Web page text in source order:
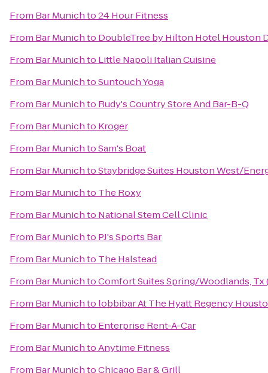
From Bar Munichto24 Hour Fitness
From Bar Munichto DoubleTree by Hilton Hotel Houston
From Bar Munichto Little Napoli Italian Cuisine
From Bar MunichtoSuntouch Yoga
From Bar Munichto Rudy's Country Store And Bar-B-Q
From Bar Munichto Kroger
From Bar MunichtoSam's Boat
From Bar MunichtoStaybridge Suites Houston West/
From Bar Munichto The Roxy
From Bar Munichto National Stem Cell Clinic
From Bar Munichto PJ's Sports Bar
From Bar Munichto The Halstead
From Bar MunichtoComfort Suites Spring/Woodlands,
From Bar Munichto lobbibar At The Hyatt Regency
From Bar Munichto Enterprise Rent-A-Car
From Bar MunichtoAnytime Fitness
From Bar MunichtoChicago Bar & Grill